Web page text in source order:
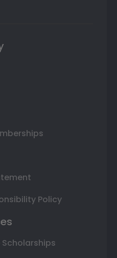
Policy
Scholarships